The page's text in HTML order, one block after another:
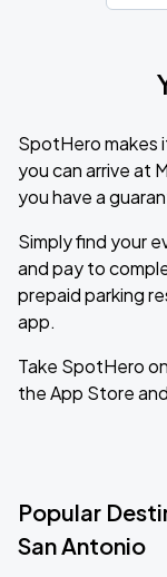
SpotHero makes
you can arrive at
you have a
Simply find your
and pay to
prepaid parking
app.
Take SpotHero
the App Store
Popular
San Antonio